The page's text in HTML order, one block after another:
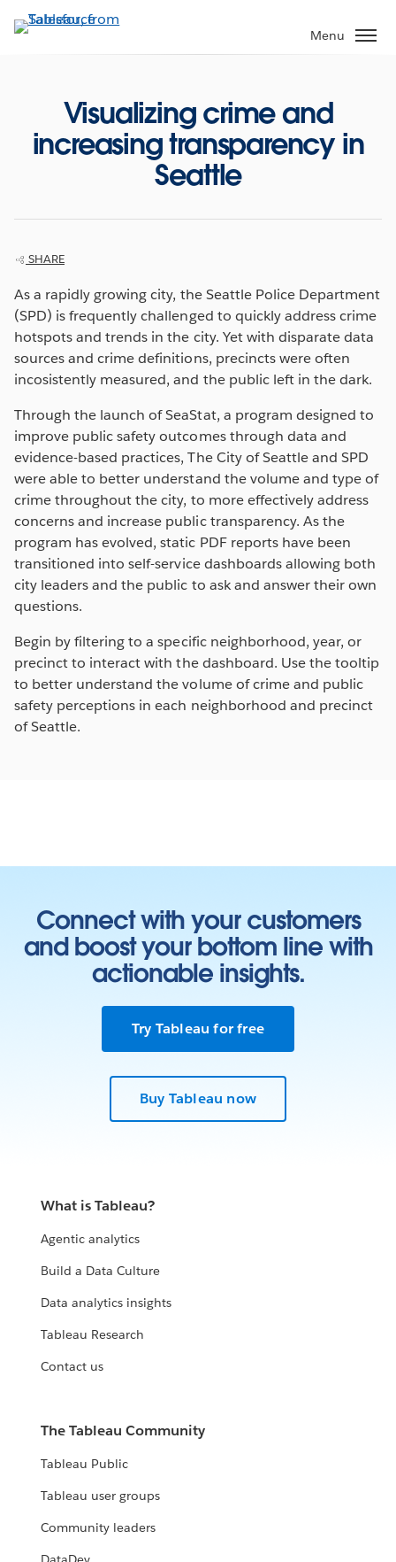
to
Menu
Visualizing crime and
increasing transparency in
Seattle
SHARE
As a rapidly growing city, the Seattle Police Department
(SPD) is frequently challenged to quickly address crime
hotspots and trends in the city. Yet with disparate data
sources and crime definitions, precincts were often
incosistently measured, and the public left in the dark.
Through the launch of SeaStat, a program designed to
improve public safety outcomes through data and
evidence-based practices, The City of Seattle and SPD
were able to better understand the volume and type of
crime throughout the city, to more effectively address
concerns and increase public transparency. As the
program has evolved, static PDF reports have been
transitioned into self-service dashboards allowing both
city leaders and the public to ask and answer their own
questions.
Begin by filtering to a specific neighborhood, year, or
precinct to interact with the dashboard. Use the tooltip
to better understand the volume of crime and public
safety perceptions in each neighborhood and precinct
of Seattle.
Connect with your customers
and boost your bottom line with
actionable insights.
Try Tableau for free
Buy Tableau now
What is Tableau?
Agentic analytics
Build a Data Culture
Data analytics insights
Tableau Research
Contact us
The Tableau Community
Tableau Public
Tableau user groups
Community leaders